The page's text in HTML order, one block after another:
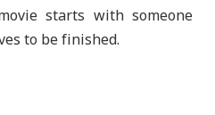
starts with someone
to be finished.